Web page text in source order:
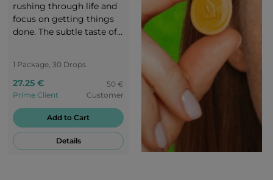
rushing through life and
focus on getting things
done. The subtle taste of
peaceful oasis - back to
the origins of nature.
Enjoy every moment of
peace with the creamy
banana flavour of RLX.
1 Package, 30 Drops
27.25 €
Prime Client
50 €
Customer
Add to Cart
Details